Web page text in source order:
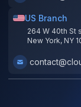
US Branch
264 W 40th St
New York, NY